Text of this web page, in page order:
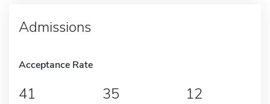
Admissions
Acceptance Rate
41 35 12